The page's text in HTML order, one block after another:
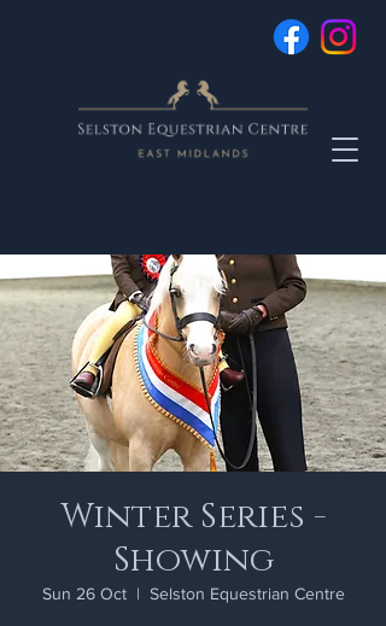
Winter Series -
Showing
Sun 26 Oct
  |
Selston Equestrian Centre